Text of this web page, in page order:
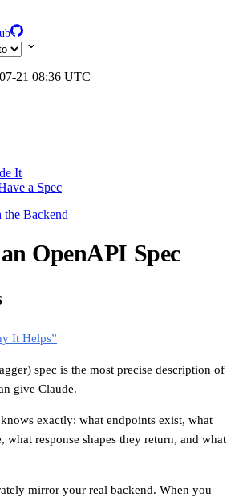
21 08:36 UTC
It
a Spec
Backend
OpenAPI Spec
It Helps”
spec is the most precise description of
give Claude.
exactly: what endpoints exist, what
what response shapes they return, and what
mirror your real backend. When you